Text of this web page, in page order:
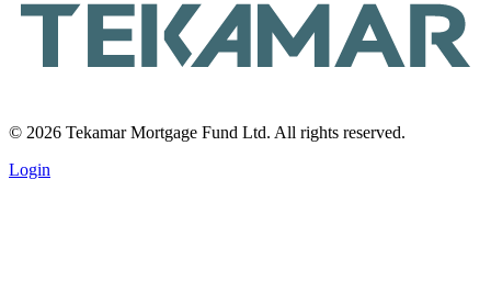
© 2026 Tekamar Mortgage Fund Ltd. All rights reserved.
Login